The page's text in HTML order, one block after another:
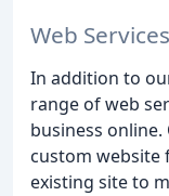
Web Services
In addition to
range of web
business
custom website
existing site to